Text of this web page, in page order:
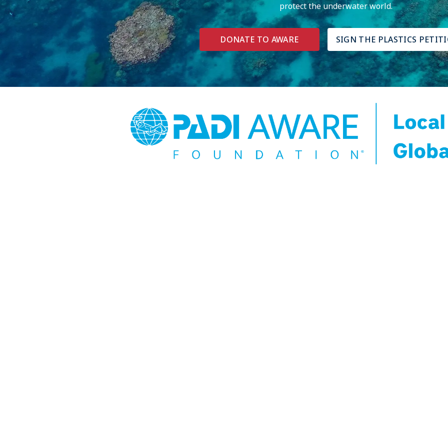
protect the underwater world.
DONATE TO AWARE SIGN THE PLASTICS